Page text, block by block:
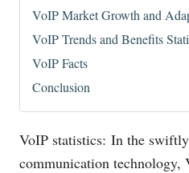
VoIP Market Growth and
VoIP Trends and Benefits
VoIP Facts
Conclusion
VoIP statistics: In the
communication technology,